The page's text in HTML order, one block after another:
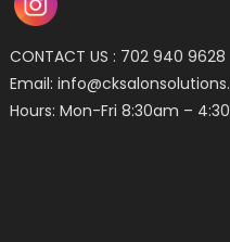
CONTACT US : 702 940 9628
Email:
Hours: Mon-Fri 8:30am –